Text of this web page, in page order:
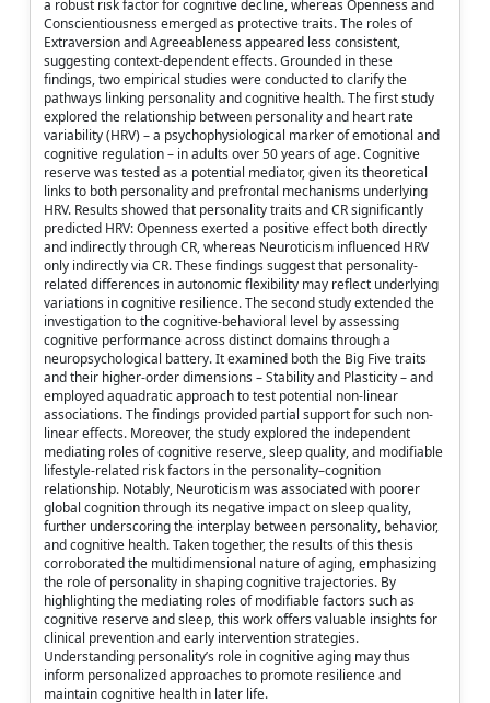
a robust risk factor for cognitive decline, whereas Openness and
Conscientiousness emerged as protective traits. The roles of
Extraversion and Agreeableness appeared less consistent,
suggesting context-dependent effects. Grounded in these
findings, two empirical studies were conducted to clarify the
pathways linking personality and cognitive health. The first study
explored the relationship between personality and heart rate
variability (HRV) – a psychophysiological marker of emotional and
cognitive regulation – in adults over 50 years of age. Cognitive
reserve was tested as a potential mediator, given its theoretical
links to both personality and prefrontal mechanisms underlying
HRV. Results showed that personality traits and CR significantly
predicted HRV: Openness exerted a positive effect both directly
and indirectly through CR, whereas Neuroticism influenced HRV
only indirectly via CR. These findings suggest that personality-
related differences in autonomic flexibility may reflect underlying
variations in cognitive resilience. The second study extended the
investigation to the cognitive-behavioral level by assessing
cognitive performance across distinct domains through a
neuropsychological battery. It examined both the Big Five traits
and their higher-order dimensions – Stability and Plasticity – and
employed aquadratic approach to test potential non-linear
associations. The findings provided partial support for such non-
linear effects. Moreover, the study explored the independent
mediating roles of cognitive reserve, sleep quality, and modifiable
lifestyle-related risk factors in the personality–cognition
relationship. Notably, Neuroticism was associated with poorer
global cognition through its negative impact on sleep quality,
further underscoring the interplay between personality, behavior,
and cognitive health. Taken together, the results of this thesis
corroborated the multidimensional nature of aging, emphasizing
the role of personality in shaping cognitive trajectories. By
highlighting the mediating roles of modifiable factors such as
cognitive reserve and sleep, this work offers valuable insights for
clinical prevention and early intervention strategies.
Understanding personality’s role in cognitive aging may thus
inform personalized approaches to promote resilience and
maintain cognitive health in later life.